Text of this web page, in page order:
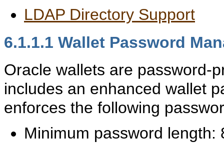
LDAP Directory Support
6.1.1.1 Wallet Password
Oracle wallets are password-
includes an enhanced wallet
enforces the following
Minimum password length: